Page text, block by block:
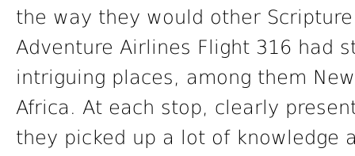
the way they would other
Adventure Airlines Flight 316 had
intriguing places, among them
Africa. At each stop, clearly
they picked up a lot of knowledge